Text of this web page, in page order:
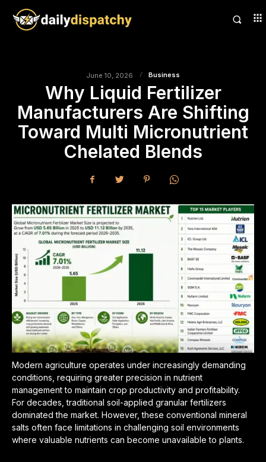
June 10, 2026 Business
Why Liquid Fertilizer
Manufacturers Are Shifting
Toward Multi Micronutrient
Chelated Blends
Modern agriculture operates under increasingly demanding
conditions, requiring greater precision in nutrient
management to maintain crop productivity and profitability.
For decades, traditional soil-applied granular fertilizers
dominated the market. However, these conventional mineral
salts often face limitations in challenging soil environments
where valuable nutrients can become unavailable to plants.